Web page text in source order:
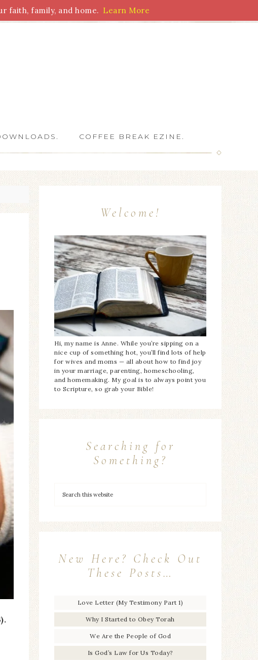
For Writers
COFFEE BREAK EZINE.
Welcome!
Hi, my name is Anne. While you’re sipping on a
nice cup of something hot, you’ll find lots of help
for wives and moms — all about how to find joy
in your marriage, parenting, homeschooling,
and homemaking. My goal is to always point you
to Scripture, so grab your Bible!
Searching for
Something?
New Here? Check Out
These Posts…
Love Letter (My Testimony Part 1)
Why I Started to Obey Torah
We Are the People of God
Is God’s Law for Us Today?
faith, family, and home. Learn More